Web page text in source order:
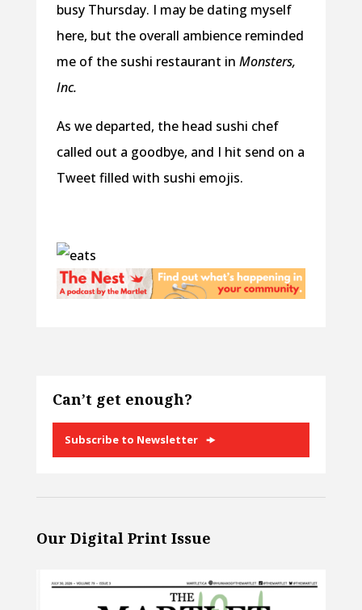
busy Thursday. I may be dating myself
here, but the overall ambience reminded
me of the sushi restaurant in Monsters,
Inc.
As we departed, the head sushi chef
called out a goodbye, and I hit send on a
Tweet filled with sushi emojis.
Can’t get enough?
Subscribe to Newsletter
Our Digital Print Issue